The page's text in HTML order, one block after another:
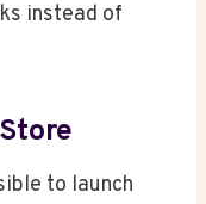
instead of
to launch